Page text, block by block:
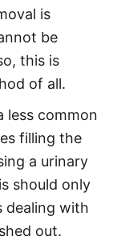
is
be
this is
of all.
less common
filling the
a urinary
should only
dealing with
out.